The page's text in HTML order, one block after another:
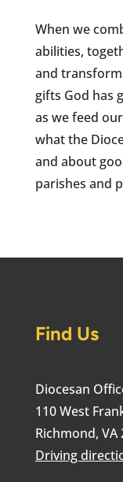
When we
abilities,
and
gifts God has
as we feed
what the
and about
parishes and
Find Us
Diocesan
110 West
Richmond, VA
Driving